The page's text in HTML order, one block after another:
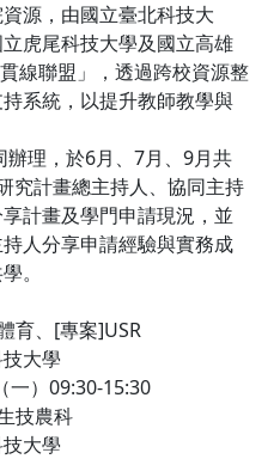
源，由國立臺北科技大
虎尾科技大學及國立高雄
線聯盟」，透過跨校資源整
系統，以提升教師教學與
理，於6月、7月、9月共
究計畫總主持人、協同主持
計畫及學門申請現況，並
人分享申請經驗與實務成
。
育、[專案]USR
大學
一）09:30-15:30
技農科
大學